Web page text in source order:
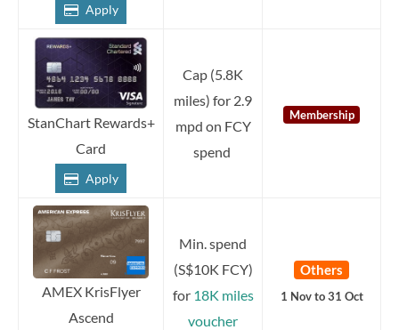
Apply
StanChart Rewards+
Card
Apply
Cap (5.8K
miles) for 2.9
mpd on FCY
spend
Membership
AMEX KrisFlyer
Ascend
Min. spend
(S$10K FCY)
for 18K miles
voucher
Others
1 Nov to 31 Oct